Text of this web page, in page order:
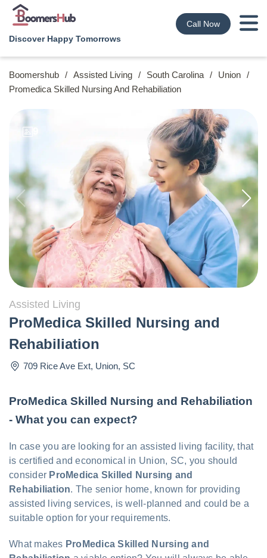
Discover Happy Tomorrows
Call Now
Boomershub / Assisted Living / South Carolina / Union /
Promedica Skilled Nursing And Rehabiliation
Assisted Living
ProMedica Skilled Nursing and
Rehabiliation
709 Rice Ave Ext, Union, SC
ProMedica Skilled Nursing and Rehabiliation
- What you can expect?
In case you are looking for an assisted living facility, that
is certified and economical in Union, SC, you should
consider ProMedica Skilled Nursing and
Rehabiliation. The senior home, known for providing
assisted living services, is well-planned and could be a
suitable option for your requirements.
What makes ProMedica Skilled Nursing and